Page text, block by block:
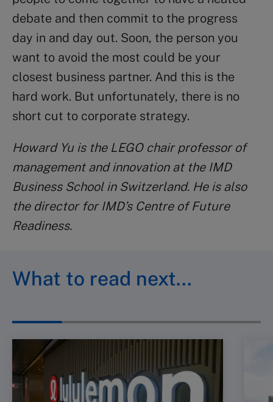
debate and then commit to the progress
day in and day out. Soon, the person you
want to avoid the most could be your
closest business partner. And this is the
hard work. But unfortunately, there is no
short cut to corporate strategy.
Howard Yu is the LEGO chair professor of
management and innovation at the IMD
Business School in Switzerland. He is also
the director for IMD’s Centre of Future
Readiness.
What to read next…